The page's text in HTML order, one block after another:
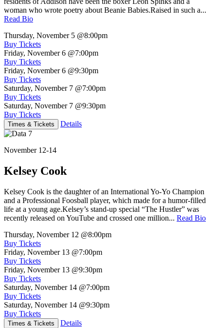
woman who wrote poetry about Beanie Babies.Raised in such a...
Read Bio
Thursday, November 5 @8:00pm
Buy Tickets
Friday, November 6 @7:00pm
Buy Tickets
Friday, November 6 @9:30pm
Buy Tickets
Saturday, November 7 @7:00pm
Buy Tickets
Saturday, November 7 @9:30pm
Buy Tickets
Times & Tickets Details
November 12-14
Kelsey Cook
Kelsey Cook is the daughter of an International Yo-Yo Champion
and a Professional Foosball player, which made for a humor-filled
life at a young age.Kelsey’s stand-up special “The Hustler” was
recently released on YouTube and crossed one million... Read Bio
Thursday, November 12 @8:00pm
Buy Tickets
Friday, November 13 @7:00pm
Buy Tickets
Friday, November 13 @9:30pm
Buy Tickets
Saturday, November 14 @7:00pm
Buy Tickets
Saturday, November 14 @9:30pm
Buy Tickets
Times & Tickets Details